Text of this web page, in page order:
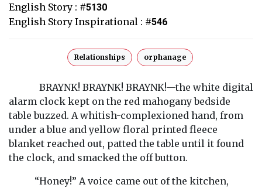
English Story : #5130
English Story Inspirational : #546
Relationships orphanage
BRAYNK! BRAYNK! BRAYNK!—the white digital
alarm clock kept on the red mahogany bedside
table buzzed. A whitish-complexioned hand, from
under a blue and yellow floral printed fleece
blanket reached out, patted the table until it found
the clock, and smacked the off button.
“Honey!” A voice came out of the kitchen,